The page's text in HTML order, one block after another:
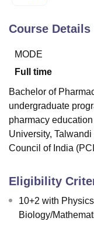
of Fundamental
College Of
Centre, KolkataGuru
SciencesCompetition
ReviewsAmrita
Course Details
MODE
Full time
Bachelor of
undergraduate
pharmacy
University,
Council of India
Eligibility
10+2 with
Biology/